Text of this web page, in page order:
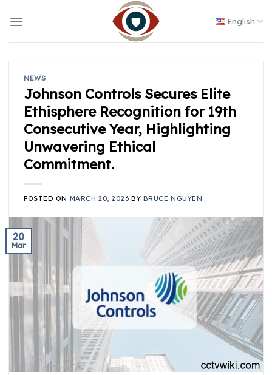
English
NEWS
Johnson Controls Secures Elite
Ethisphere Recognition for 19th
Consecutive Year, Highlighting
Unwavering Ethical
Commitment.
POSTED ON MARCH 20, 2026 BY BRUCE NGUYEN
20
Mar